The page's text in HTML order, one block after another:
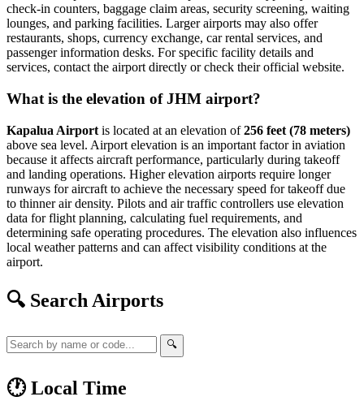
check-in counters, baggage claim areas, security screening, waiting
lounges, and parking facilities. Larger airports may also offer
restaurants, shops, currency exchange, car rental services, and
passenger information desks. For specific facility details and
services, contact the airport directly or check their official website.
What is the elevation of JHM airport?
Kapalua Airport is located at an elevation of256 feet (78 meters)
above sea level. Airport elevation is an important factor in aviation
because it affects aircraft performance, particularly during takeoff
and landing operations. Higher elevation airports require longer
runways for aircraft to achieve the necessary speed for takeoff due
to thinner air density. Pilots and air traffic controllers use elevation
data for flight planning, calculating fuel requirements, and
determining safe operating procedures. The elevation also influences
local weather patterns and can affect visibility conditions at the
airport.
🔍 Search Airports
🔍
🕐 Local Time